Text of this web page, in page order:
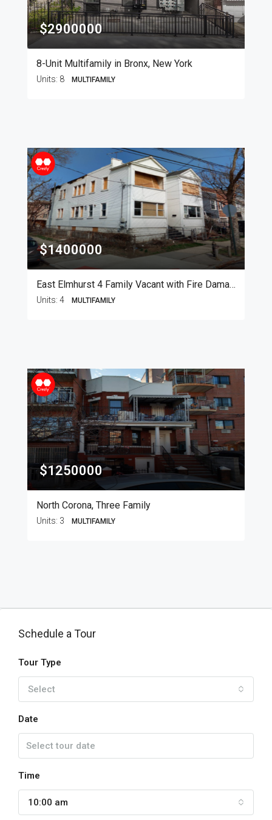
$2900000
8-Unit Multifamily in Bronx, New York
Units: 8 MULTIFAMILY
$1400000
East Elmhurst 4 Family Vacant with Fire Damage
Units: 4 MULTIFAMILY
$1250000
North Corona, Three Family
Units: 3 MULTIFAMILY
Schedule a Tour
Tour Type
Select
Date
Time
10:00 am